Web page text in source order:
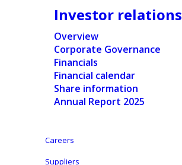
Investor relations
Overview
Corporate Governance
Financials
Financial calendar
Share information
Annual Report 2025
Careers
Suppliers